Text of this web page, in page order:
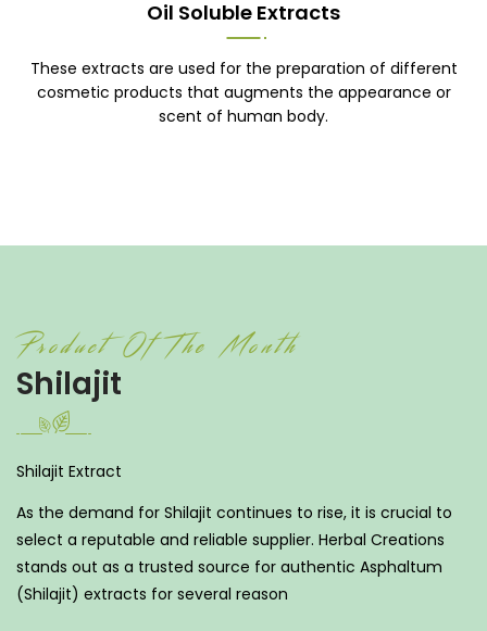
Oil Soluble Extracts
These extracts are used for the preparation of different
cosmetic products that augments the appearance or
scent of human body.
Product Of The Month
Shilajit
Shilajit Extract
As the demand for Shilajit continues to rise, it is crucial to
select a reputable and reliable supplier. Herbal Creations
stands out as a trusted source for authentic Asphaltum
(Shilajit) extracts for several reason